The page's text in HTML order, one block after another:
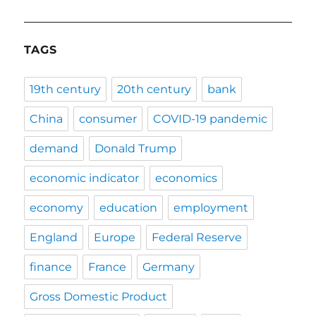
TAGS
19th century 20th century bank
China consumer COVID-19 pandemic
demand Donald Trump
economic indicator economics
economy education employment
England Europe Federal Reserve
finance France Germany
Gross Domestic Product